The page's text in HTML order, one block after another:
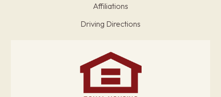
Affiliations
Driving Directions